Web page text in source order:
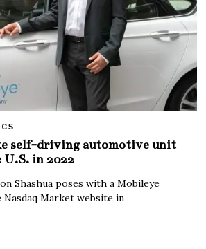
self-driving automotive unit
in 2022
Shashua poses with a Mobileye
Market website in